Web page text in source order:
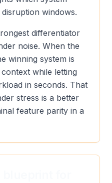
windows.
differentiator
noise. When the
winning system is
while letting
in seconds. That
stress is a better
feature parity in a